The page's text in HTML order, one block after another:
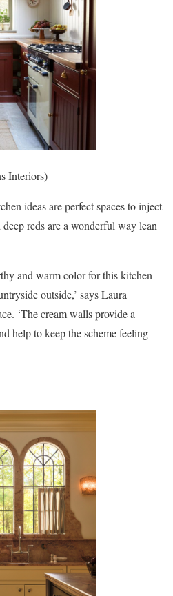
Interiors)
ideas are perfect spaces to inject
reds are a wonderful way lean
and warm color for this kitchen
outside,’ says Laura
‘The cream walls provide a
help to keep the scheme feeling